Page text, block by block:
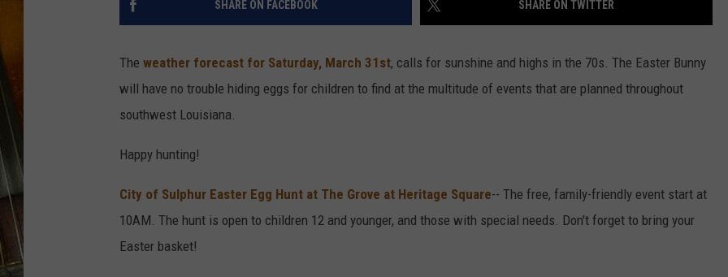
SHARE ON FACEBOOK SHARE ON TWITTER
The weather forecast for Saturday, March 31st, calls for sunshine and highs in the 70s. The Easter Bunny
will have no trouble hiding eggs for children to find at the multitude of events that are planned throughout
southwest Louisiana.
Happy hunting!
City of Sulphur Easter Egg Hunt at The Grove at Heritage Square-- The free, family-friendly event start at
10AM. The hunt is open to children 12 and younger, and those with special needs. Don't forget to bring your
Easter basket!